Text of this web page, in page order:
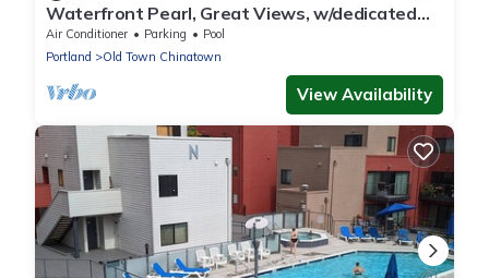
Waterfront Pearl, Great Views, w/dedicated
Parking
Air Conditioner Parking
Pool
Portland
Old Town Chinatown
View Availability